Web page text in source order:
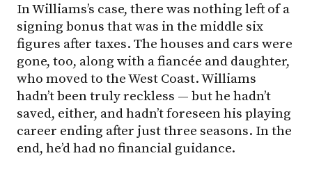
In Williams’s case, there was nothing left of a
signing bonus that was in the middle six
figures after taxes. The houses and cars were
gone, too, along with a fiancée and daughter,
who moved to the West Coast. Williams
hadn’t been truly reckless — but he hadn’t
saved, either, and hadn’t foreseen his playing
career ending after just three seasons. In the
end, he’d had no financial guidance.